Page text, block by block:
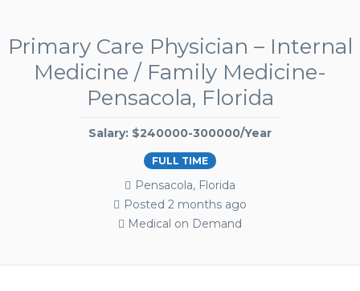
Primary Care Physician – Internal
Medicine / Family Medicine-
Pensacola, Florida
Salary: $240000-300000/Year
FULL TIME
Pensacola, Florida
Posted 2 months ago
Medical on Demand